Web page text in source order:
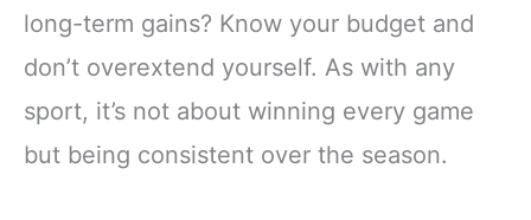
long-term gains? Know your budget and
don’t overextend yourself. As with any
sport, it’s not about winning every game
but being consistent over the season.